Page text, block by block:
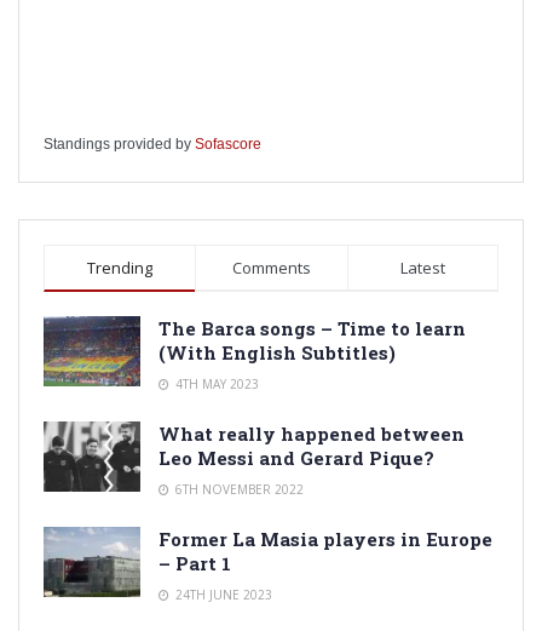
Standings provided by Sofascore
Trending Comments Latest
The Barca songs – Time to learn
(With English Subtitles)
4TH MAY 2023
What really happened between
Leo Messi and Gerard Pique?
6TH NOVEMBER 2022
Former La Masia players in Europe
– Part 1
24TH JUNE 2023